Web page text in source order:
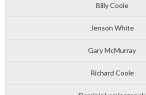
Billy Coole
Jenson White
Gary McMurray
Richard Coole